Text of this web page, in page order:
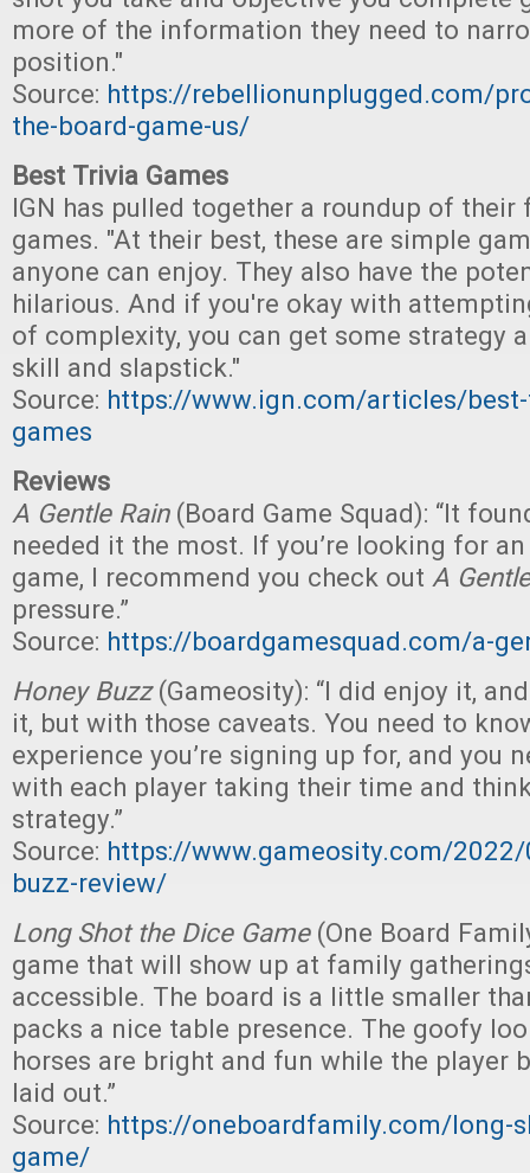
more of the information they need to
position."
Source: https://rebellionunplugged.com/
the-board-game-us/
Best Trivia Games
IGN has pulled together a roundup of
games. "At their best, these are simple
anyone can enjoy. They also have the
hilarious. And if you're okay with
of complexity, you can get some strategy
skill and slapstick."
Source: https://www.ign.com/articles/
games
Reviews
A Gentle Rain (Board Game Squad): “It
needed it the most. If you’re looking for
game, I recommend you check out A
pressure.”
Source: https://boardgamesquad.com/a-
Honey Buzz(Gameosity): “I did enjoy it,
it, but with those caveats. You need to
experience you’re signing up for, and you
with each player taking their time and
strategy.”
Source: https://www.gameosity.com/
buzz-review/
Long Shot the Dice Game (One Board
game that will show up at family
accessible. The board is a little smaller
packs a nice table presence. The goofy
horses are bright and fun while the player
laid out.”
Source: https://oneboardfamily.com/long-
game/